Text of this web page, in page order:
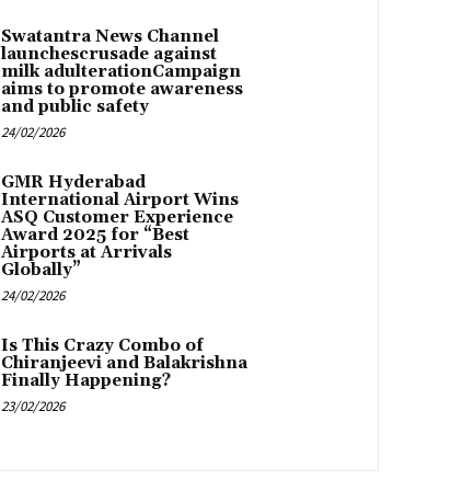
Swatantra News Channel
launchescrusade against
milk adulterationCampaign
aims to promote awareness
and public safety
24/02/2026
GMR Hyderabad
International Airport Wins
ASQ Customer Experience
Award 2025 for “Best
Airports at Arrivals
Globally”
24/02/2026
Is This Crazy Combo of
Chiranjeevi and Balakrishna
Finally Happening?
23/02/2026